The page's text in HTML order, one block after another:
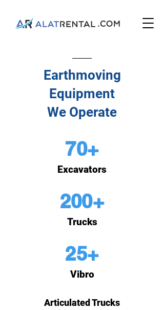
Earthmoving
Equipment
We Operate
70+
Excavators
200+
Trucks
25+
Vibro
Articulated Trucks